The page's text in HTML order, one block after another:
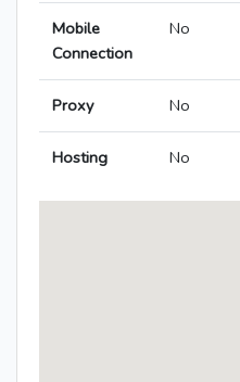
Mobile
Connection
No
Proxy No
Hosting No